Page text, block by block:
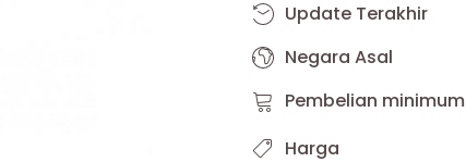
Update Terakhir
Negara Asal
Pembelian minimum
Harga